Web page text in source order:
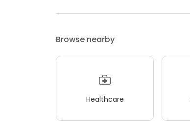
Browse nearby
Healthcare